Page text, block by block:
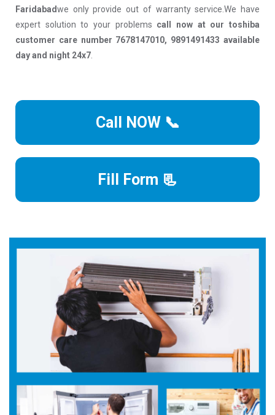
Faridabadwe only provide out of warranty service.We have
expert solution to your problems call now at our toshiba
customer care number 7678147010, 9891491433 available
day and night 24x7
Call NOW 📞
Fill Form 📃